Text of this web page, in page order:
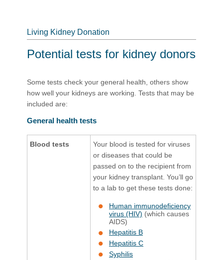
Living Kidney Donation
Potential tests for kidney donors
Some tests check your general health, others show
how well your kidneys are working. Tests that may be
included are:
General health tests
Blood tests
Your blood is tested for viruses
or diseases that could be
passed on to the recipient from
your kidney transplant. You’ll go
to a lab to get these tests done:
Human immunodeficiency
virus (HIV) ​ (which causes
AIDS)
Hepatitis B
Hepatitis C
Syphilis